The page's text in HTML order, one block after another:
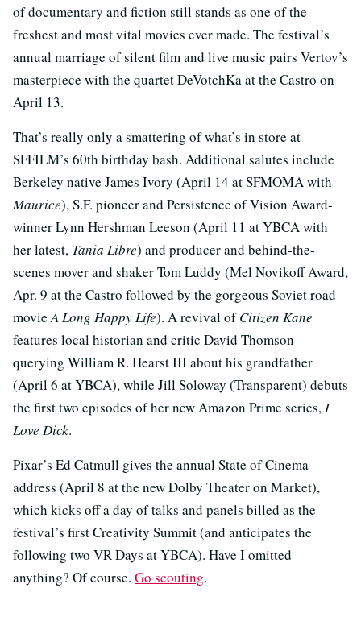
of documentary and fiction still stands as one of the
freshest and most vital movies ever made. The festival’s
annual marriage of silent film and live music pairs Vertov’s
masterpiece with the quartet DeVotchKa at the Castro on
April 13.
That’s really only a smattering of what’s in store at
SFFILM’s 60th birthday bash. Additional salutes include
Berkeley native James Ivory (April 14 at SFMOMA with
Maurice), S.F. pioneer and Persistence of Vision Award-
winner Lynn Hershman Leeson (April 11 at YBCA with
her latest, Tania Libre) and producer and behind-the-
scenes mover and shaker Tom Luddy (Mel Novikoff Award,
Apr. 9 at the Castro followed by the gorgeous Soviet road
movieA Long Happy Life). A revival ofCitizen Kane
features local historian and critic David Thomson
querying William R. Hearst III about his grandfather
(April 6 at YBCA), while Jill Soloway (Transparent) debuts
the first two episodes of her new Amazon Prime series,I
Love Dick.
Pixar’s Ed Catmull gives the annual State of Cinema
address (April 8 at the new Dolby Theater on Market),
which kicks off a day of talks and panels billed as the
festival’s first Creativity Summit (and anticipates the
following two VR Days at YBCA). Have I omitted
anything? Of course. Go scouting.